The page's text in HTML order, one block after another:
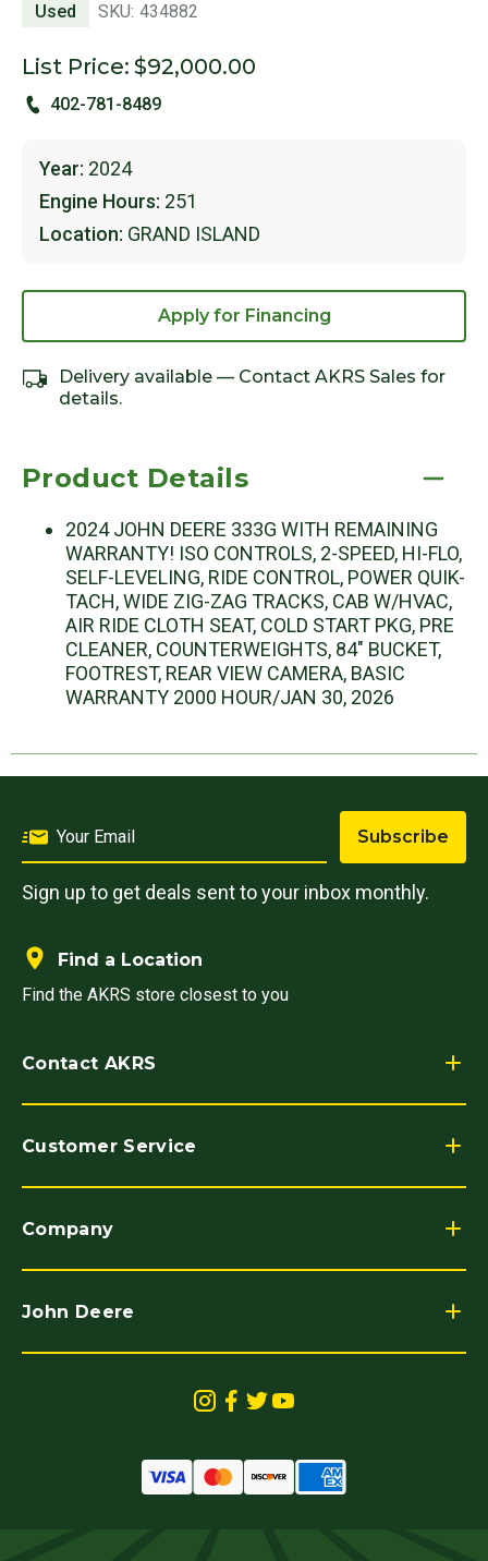
Used SKU: 434882
List Price: $92,000.00
402-781-8489
Year: 2024
Engine Hours: 251
Location: GRAND ISLAND
Apply for Financing
Delivery available — Contact AKRS Sales for
details.
Product Details
2024 JOHN DEERE 333G WITH REMAINING
WARRANTY! ISO CONTROLS, 2-SPEED, HI-FLO,
SELF-LEVELING, RIDE CONTROL, POWER QUIK-
TACH, WIDE ZIG-ZAG TRACKS, CAB W/HVAC,
AIR RIDE CLOTH SEAT, COLD START PKG, PRE
CLEANER, COUNTERWEIGHTS, 84" BUCKET,
FOOTREST, REAR VIEW CAMERA, BASIC
WARRANTY 2000 HOUR/JAN 30, 2026
Subscribe
Sign up to get deals sent to your inbox monthly.
Contact AKRS
Find a Location
Find the AKRS store closest to you
Customer Service
Company
John Deere